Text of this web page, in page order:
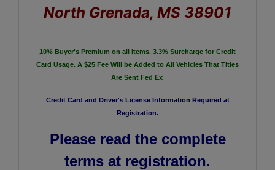
North Grenada, MS 38901
10% Buyer's Premium on all Items. 3.3% Surcharge for Credit
Card Usage. A $25 Fee Will be Added to All Vehicles That Titles
Are Sent Fed Ex
Credit Card and Driver's License Information Required at
Registration.
Please read the complete
terms at registration.